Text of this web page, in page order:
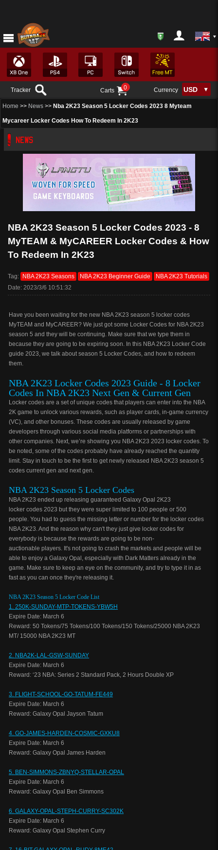
Tracker Carts 0 Currency
Home >> News >> Nba 2K23 Season 5 Locker Codes 2023 8 Myteam
Mycareer Locker Codes How To Redeem In 2K23
NEWS
NBA 2K23 Season 5 Locker Codes 2023 - 8
MyTEAM & MyCAREER Locker Codes & How
To Redeem In 2K23
Tag: NBA 2K23 Seasons NBA 2K23 Beginner Guide
NBA 2K23 Tutorials
Date: 2023/3/6 10:51:32
Have you been waiting for the new NBA 2K23 season 5 locker codes
MyTEAM and MyCAREER? We just got some Locker Codes for NBA 2K23
season 5 and they will be continuing. Make sure that we type them in
because they are going to be expiring soon. In this NBA 2K23 Locker Code
guide 2023, we talk about season 5 Locker Codes, and how to redeem
them.
NBA 2K23 Locker Codes 2023 Guide - 8 Locker
Codes In NBA 2K23 Next Gen & Current Gen
Locker codes are a set of unique codes that players can enter into the NBA
2K game to unlock various rewards, such as player cards, in-game currency
(VC), and other bonuses. These codes are usually released by game
developers through various social media platforms or partnerships with
other companies. Next, we’re showing you NBA 2K23 2023 locker codes. To
be noted, some of the codes probably have already reached the quantity
limit. Stay in touch to be the first to get newly released NBA 2K23 season 5
codes current gen and next gen.
NBA 2K23 Season 5 Locker Codes
NBA 2K23 ended up releasing guaranteed Galaxy Opal 2K23
locker codes 2023 but they were super limited to 100 people or 500
people. You had to guess the missing letter or number for the locker codes
NBA 2K23. And the reason why can't they just give locker codes for
everybody is because the rewards are going to be non-
auctionable players. It's not going to crash the markets and people will be
able to enjoy a Galaxy Opal, especially with Dark Matters already in the
game. Make sure to keep an eye on the community, and try to type it in as
fast as you can once they're releasing it.
NBA 2K23 Season 5 Locker Code List
1. 250K-SUNDAY-MTP-TOKENS-YBW5H
Expire Date: March 6
Reward: 50 Tokens/75 Tokens/100 Tokens/150 Tokens/25000 NBA 2K23
MT/ 15000 NBA 2K23 MT
2. NBA2K-LAL-GSW-SUNDAY
Expire Date: March 6
Reward: ‘23 NBA: Series 2 Standard Pack, 2 Hours Double XP
3. FLIGHT-SCHOOL-GO-TATUM-FE449
Expire Date: March 6
Reward: Galaxy Opal Jayson Tatum
4. GO-JAMES-HARDEN-COSMIC-GXKU8
Expire Date: March 6
Reward: Galaxy Opal James Harden
5. BEN-SIMMONS-ZBNYQ-STELLAR-OPAL
Expire Date: March 6
Reward: Galaxy Opal Ben Simmons
6. GALAXY-OPAL-STEPH-CURRY-SC302K
Expire Date: March 6
Reward: Galaxy Opal Stephen Curry